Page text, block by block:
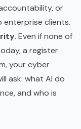
or
clients.
Even if none of
a register
your cyber
ask: what AI do
and who is